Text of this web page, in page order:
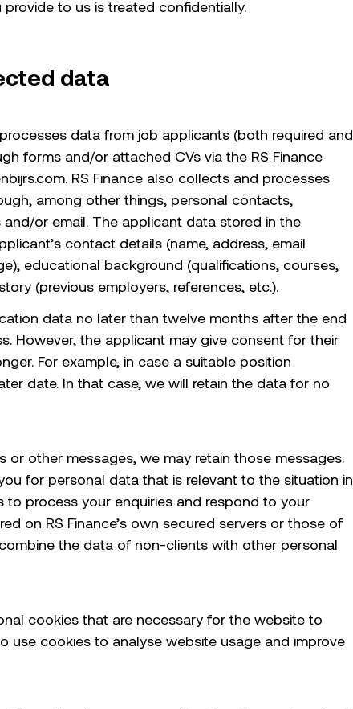
to us is treated confidentially.
data
data from job applicants (both required and
forms and/or attached CVs via the RS Finance
RS Finance also collects and processes
among other things, personal contacts,
or email. The applicant data stored in the
contact details (name, address, email
educational background (qualifications, courses,
(previous employers, references, etc.).
data no later than twelve months after the end
However, the applicant may give consent for their
For example, in case a suitable position
date. In that case, we will retain the data for no
or other messages, we may retain those messages.
for personal data that is relevant to the situation in
to process your enquiries and respond to your
on RS Finance’s own secured servers or those of
the data of non-clients with other personal
cookies that are necessary for the website to
use cookies to analyse website usage and improve